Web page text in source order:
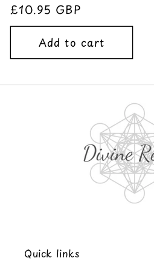
Regular
price
£10.95 GBP
Add to cart
Quick links